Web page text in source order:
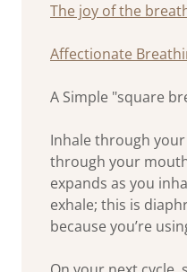
The joy of the
Affectionate
A Simple "square
Inhale through
through your
expands as you
exhale; this is
because you’re